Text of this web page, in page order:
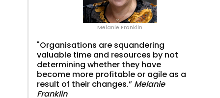
Melanie Franklin
"Organisations are squandering
valuable time and resources by not
determining whether they have
become more profitable or agile as a
result of their changes.” Melanie
Franklin